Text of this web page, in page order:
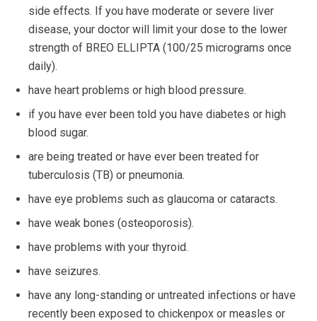
side effects. If you have moderate or severe liver
disease, your doctor will limit your dose to the lower
strength of BREO ELLIPTA (100/25 micrograms once
daily).
have heart problems or high blood pressure.
if you have ever been told you have diabetes or high
blood sugar.
are being treated or have ever been treated for
tuberculosis (TB) or pneumonia.
have eye problems such as glaucoma or cataracts.
have weak bones (osteoporosis).
have problems with your thyroid.
have seizures.
have any long-standing or untreated infections or have
recently been exposed to chickenpox or measles or